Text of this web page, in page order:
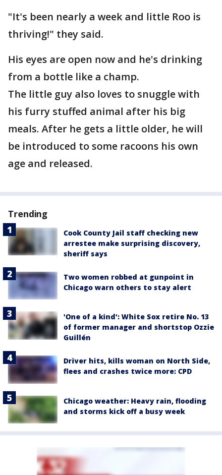
"It's been nearly a week and little Roo is
thriving!" they said.
His eyes are open now and he's drinking
from a bottle like a champ.
The little guy also loves to snuggle with
his furry stuffed animal after his big
meals. After he gets a little older, he will
be introduced to some racoons his own
age and released.
Trending
Cook County Jail staff checking new
arrestee make surprising discovery,
sheriff says
Two women robbed at gunpoint in
Chicago warn others to stay alert
'One of a kind': White Sox retire No. 13
of former manager and shortstop Ozzie
Guillén
Driver hits, kills woman on North Side,
flees and crashes twice more: CPD
Chicago weather: Heavy rain, flooding
and storms kick off a busy week